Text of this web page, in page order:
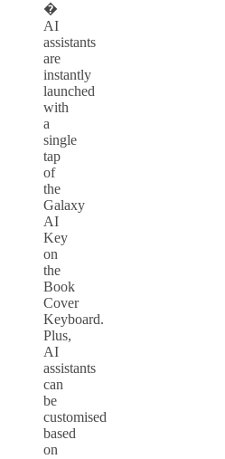
�
AI
assistants
are
instantly
launched
with
a
single
tap
of
the
Galaxy
AI
Key
on
the
Book
Cover
Keyboard.
Plus,
AI
assistants
can
be
customised
based
on